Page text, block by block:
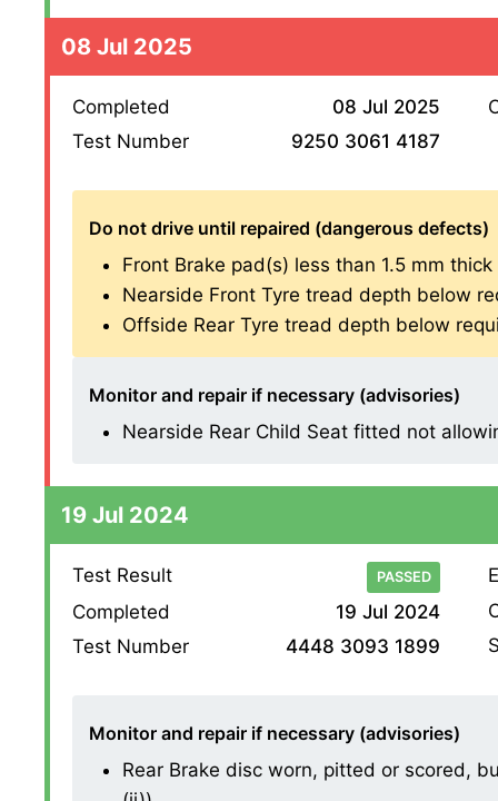
08 Jul 2025
Completed
08 Jul 2025
Test Number
9250 3061 4187
Do not drive until repaired (dangerous defects)
Front Brake pad(s) less than 1.5 mm thick
Nearside Front Tyre tread depth below
Offside Rear Tyre tread depth below
Monitor and repair if necessary (advisories)
Nearside Rear Child Seat fitted not
19 Jul 2024
Test Result PASSED
Completed
19 Jul 2024
Test Number
4448 3093 1899
Monitor and repair if necessary (advisories)
Rear Brake disc worn, pitted or scored,